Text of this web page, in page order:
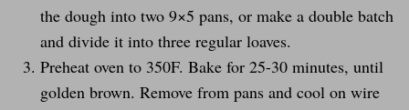
the dough into two 9×5 pans, or make a double batch
and divide it into three regular loaves.
Preheat oven to 350F. Bake for 25-30 minutes, until
golden brown. Remove from pans and cool on wire